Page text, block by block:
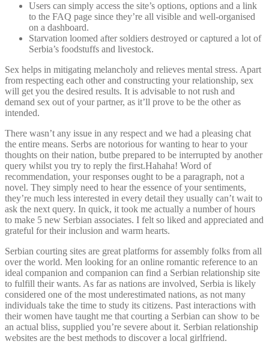
Users can simply access the site’s options, options and a link
to the FAQ page since they’re all visible and well-organised
on a dashboard.
Starvation loomed after soldiers destroyed or captured a lot of
Serbia’s foodstuffs and livestock.
Sex helps in mitigating melancholy and relieves mental stress. Apart
from respecting each other and constructing your relationship, sex
will get you the desired results. It is advisable to not rush and
demand sex out of your partner, as it’ll prove to be the other as
intended.
There wasn’t any issue in any respect and we had a pleasing chat
the entire means. Serbs are notorious for wanting to hear to your
thoughts on their nation, butbe prepared to be interrupted by another
query whilst you try to reply the first.Hahaha! Word of
recommendation, your responses ought to be a paragraph, not a
novel. They simply need to hear the essence of your sentiments,
they’re much less interested in every detail they usually can’t wait to
ask the next query. In quick, it took me actually a number of hours
to make 5 new Serbian associates. I felt so liked and appreciated and
grateful for their inclusion and warm hearts.
Serbian courting sites are great platforms for assembly folks from all
over the world. Men looking for an online romantic reference to an
ideal companion and companion can find a Serbian relationship site
to fulfill their wants. As far as nations are involved, Serbia is likely
considered one of the most underestimated nations, as not many
individuals take the time to study its citizens. Past interactions with
their women have taught me that courting a Serbian can show to be
an actual bliss, supplied you’re severe about it. Serbian relationship
websites are the best methods to discover a local girlfriend.